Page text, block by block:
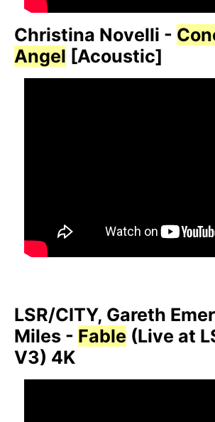
Christina Novelli -
Angel [Acoustic]
LSR/CITY, Gareth
Miles - Fable (Live at
V3) 4K